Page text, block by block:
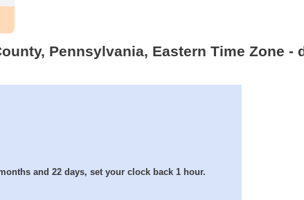
Pennsylvania, Eastern Time Zone -
and 22 days, set your clock back 1 hour.